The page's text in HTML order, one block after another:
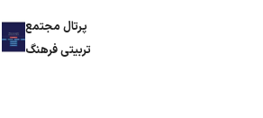
پرتال مجتمع
تربیتی فرهنگ